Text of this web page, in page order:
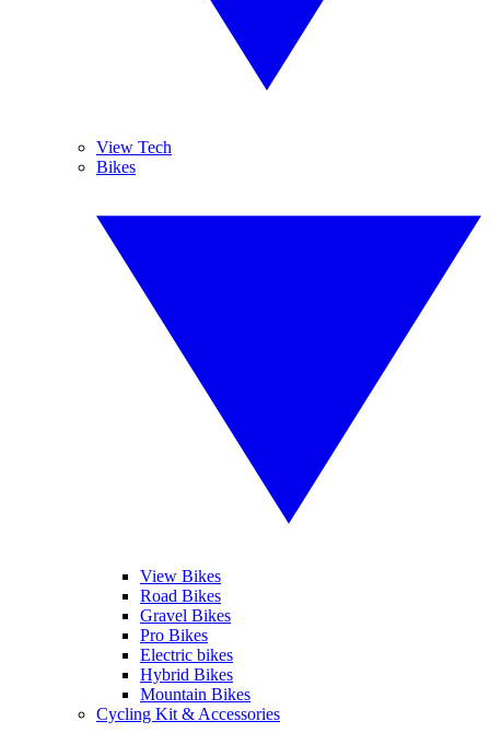
View Tech
Bikes
View Bikes
Road Bikes
Gravel Bikes
Pro Bikes
Electric bikes
Hybrid Bikes
Mountain Bikes
Cycling Kit & Accessories